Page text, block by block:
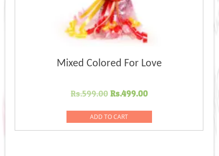
Mixed Colored For Love
Rs.599.00 Original
was:
Rs.599.00.
Rs.499.00Current
Rs.499.00.
ADD TO CART